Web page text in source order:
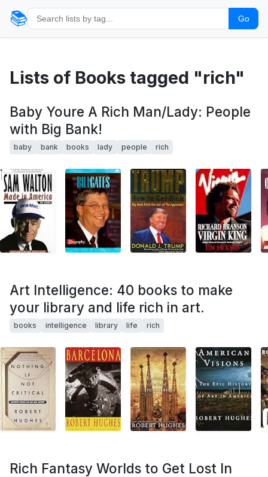
📚 Go
Lists of Books tagged "rich"
Baby Youre A Rich Man/Lady: People
with Big Bank!
baby bank books lady people rich
Art Intelligence: 40 books to make
your library and life rich in art.
books intelligence library life rich
Rich Fantasy Worlds to Get Lost In